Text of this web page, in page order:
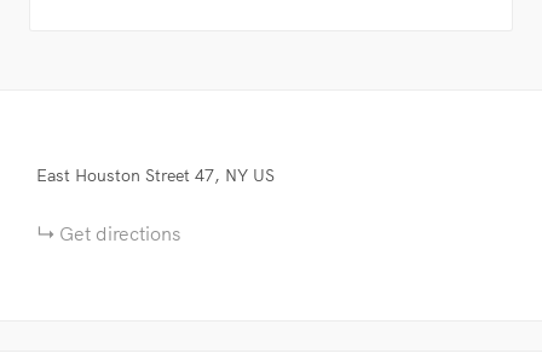
East Houston Street 47 NY US
Get directions